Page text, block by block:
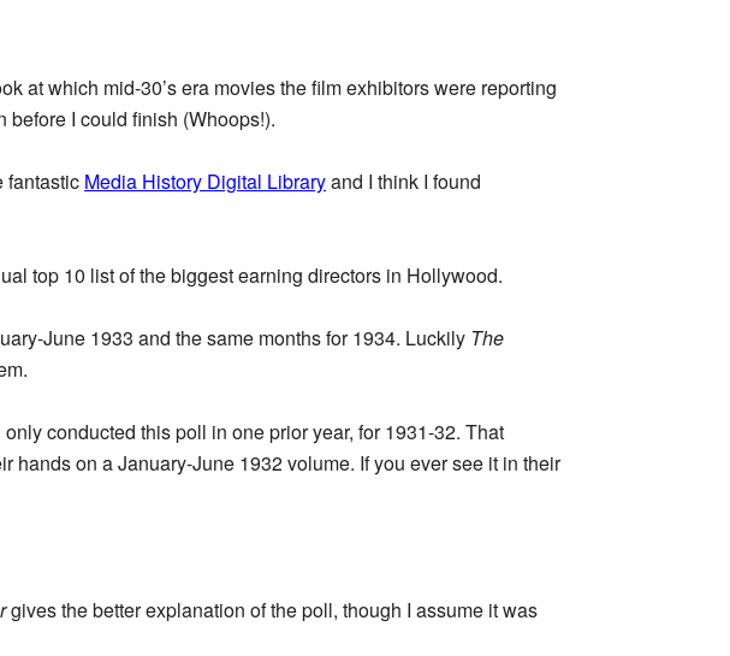
at which mid-30’s era movies the film exhibitors were reporting
I could finish (Whoops!).
fantastic Media History Digital Libraryand I think I found
top 10 list of the biggest earning directors in Hollywood.
June 1933 and the same months for 1934. Luckily The
conducted this poll in one prior year, for 1931-32. That
on a January-June 1932 volume. If you ever see it in their
gives the better explanation of the poll, though I assume it was